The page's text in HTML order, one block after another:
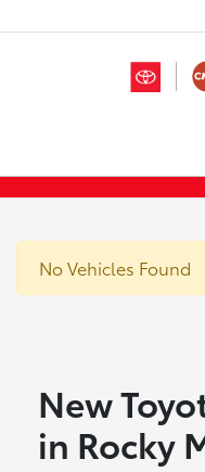
No Vehicles Found
New
in Rocky